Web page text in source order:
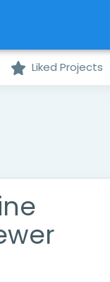
Liked Projects